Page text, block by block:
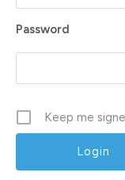
Password
Keep me